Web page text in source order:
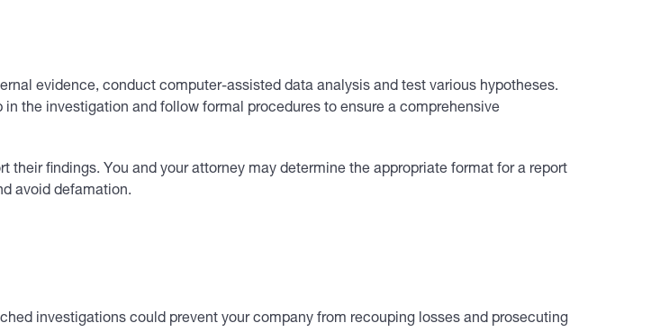
evidence, conduct computer-assisted data analysis and test various hypotheses.
the investigation and follow formal procedures to ensure a comprehensive
findings. You and your attorney may determine the appropriate format for a report
avoid defamation.
investigations could prevent your company from recouping losses and prosecuting